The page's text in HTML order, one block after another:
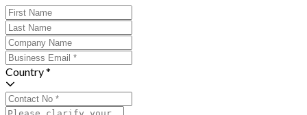
Country *